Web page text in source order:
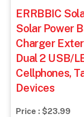
ERRBBIC
Solar Power
Charger
Dual 2 USB/
Cellphones,
Devices
Price : $23.99